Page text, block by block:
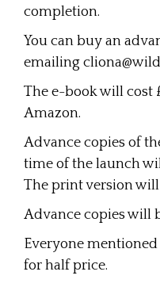
completion.
You can buy an
emailing
The e-book will cost
Amazon.
Advance copies of
time of the launch
The print version will
Advance copies will
Everyone
for half price.